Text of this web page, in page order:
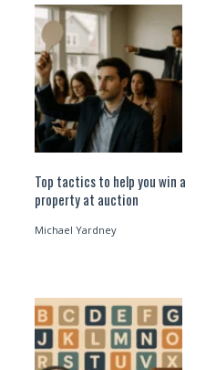
Top tactics to help you win a
property at auction
Michael Yardney